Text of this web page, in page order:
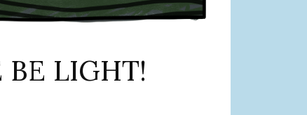
BE LIGHT!